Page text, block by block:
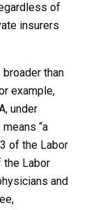
of
insurers
broader than
example,
under
“a
of the Labor
the Labor
and